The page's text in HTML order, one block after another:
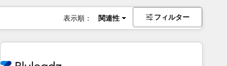
表示順： 関連性 フィルター